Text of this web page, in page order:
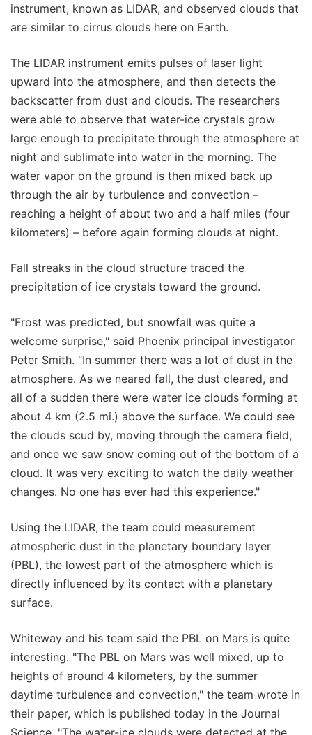
instrument, known as LIDAR, and observed clouds that
are similar to cirrus clouds here on Earth.
The LIDAR instrument emits pulses of laser light
upward into the atmosphere, and then detects the
backscatter from dust and clouds. The researchers
were able to observe that water-ice crystals grow
large enough to precipitate through the atmosphere at
night and sublimate into water in the morning. The
water vapor on the ground is then mixed back up
through the air by turbulence and convection –
reaching a height of about two and a half miles (four
kilometers) – before again forming clouds at night.
Fall streaks in the cloud structure traced the
precipitation of ice crystals toward the ground.
"Frost was predicted, but snowfall was quite a
welcome surprise," said Phoenix principal investigator
Peter Smith. "In summer there was a lot of dust in the
atmosphere. As we neared fall, the dust cleared, and
all of a sudden there were water ice clouds forming at
about 4 km (2.5 mi.) above the surface. We could see
the clouds scud by, moving through the camera field,
and once we saw snow coming out of the bottom of a
cloud. It was very exciting to watch the daily weather
changes. No one has ever had this experience."
Using the LIDAR, the team could measurement
atmospheric dust in the planetary boundary layer
(PBL), the lowest part of the atmosphere which is
directly influenced by its contact with a planetary
surface.
Whiteway and his team said the PBL on Mars is quite
interesting. "The PBL on Mars was well mixed, up to
heights of around 4 kilometers, by the summer
daytime turbulence and convection," the team wrote in
their paper, which is published today in the Journal
Science. "The water-ice clouds were detected at the